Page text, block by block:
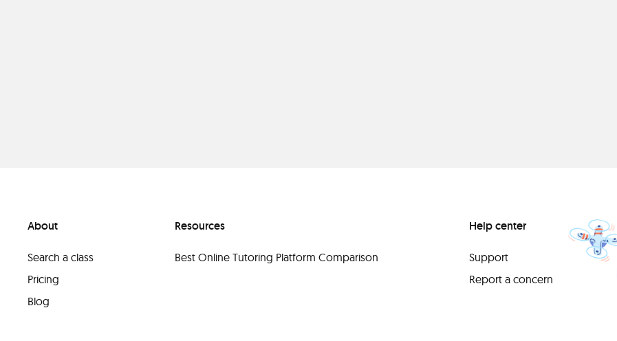
About
Search a class
Pricing
Blog
Resources
Best Online Tutoring Platform Comparison
Help center
Support
Report a concern